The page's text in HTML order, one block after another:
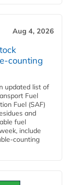
Aug 4, 2026
updated list of
Fuel
Fuel (SAF)
and
fuel
include